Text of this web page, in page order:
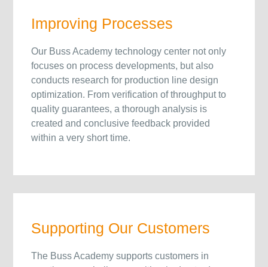
Improving Processes
Our Buss Academy technology center not only
focuses on process developments, but also
conducts research for production line design
optimization. From verification of throughput to
quality guarantees, a thorough analysis is
created and conclusive feedback provided
within a very short time.
Supporting Our Customers
The Buss Academy supports customers in